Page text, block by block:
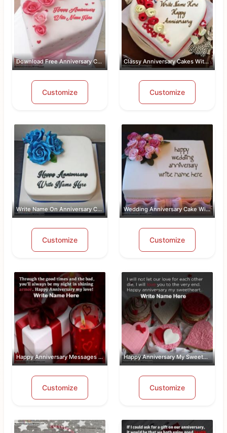
Download Free Anniversary Cake Images...
Customize
Classy Anniversary Cakes With Name an...
Customize
Write Name On Anniversary Cakes With ...
Customize
Wedding Anniversary Cake With Name An...
Customize
Happy Anniversary Messages For Wife W...
Customize
Happy Anniversary My Sweetheart Pic W...
Customize